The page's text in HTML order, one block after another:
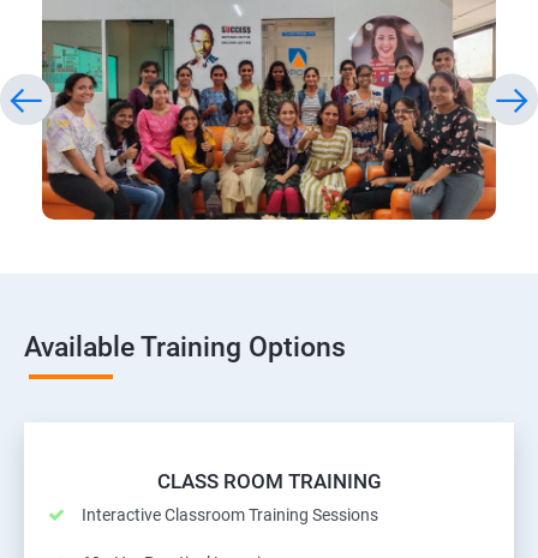
Available Training Options
CLASS ROOM TRAINING
Interactive Classroom Training Sessions